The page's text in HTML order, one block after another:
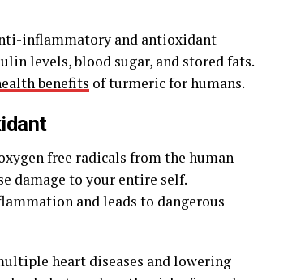
inflammatory and antioxidant
levels, blood sugar, and stored fats.
benefits of turmeric for humans.
free radicals from the human
damage to your entire self.
and leads to dangerous
heart diseases and lowering